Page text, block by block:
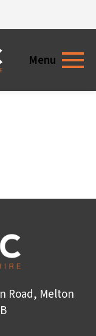
Menu
Road, Melton